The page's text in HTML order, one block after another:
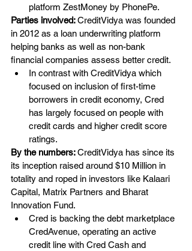
platform ZestMoney by PhonePe.
Parties involved: CreditVidya was founded
in 2012 as a loan underwriting platform
helping banks as well as non-bank
financial companies assess better credit.
In contrast with CreditVidya which
focused on inclusion of first-time
borrowers in credit economy, Cred
has largely focused on people with
credit cards and higher credit score
ratings.
By the numbers: CreditVidya has since its
its inception raised around $10 Million in
totality and roped in investors like Kalaari
Capital, Matrix Partners and Bharat
Innovation Fund.
Cred is backing the debt marketplace
CredAvenue, operating an active
credit line with Cred Cash and